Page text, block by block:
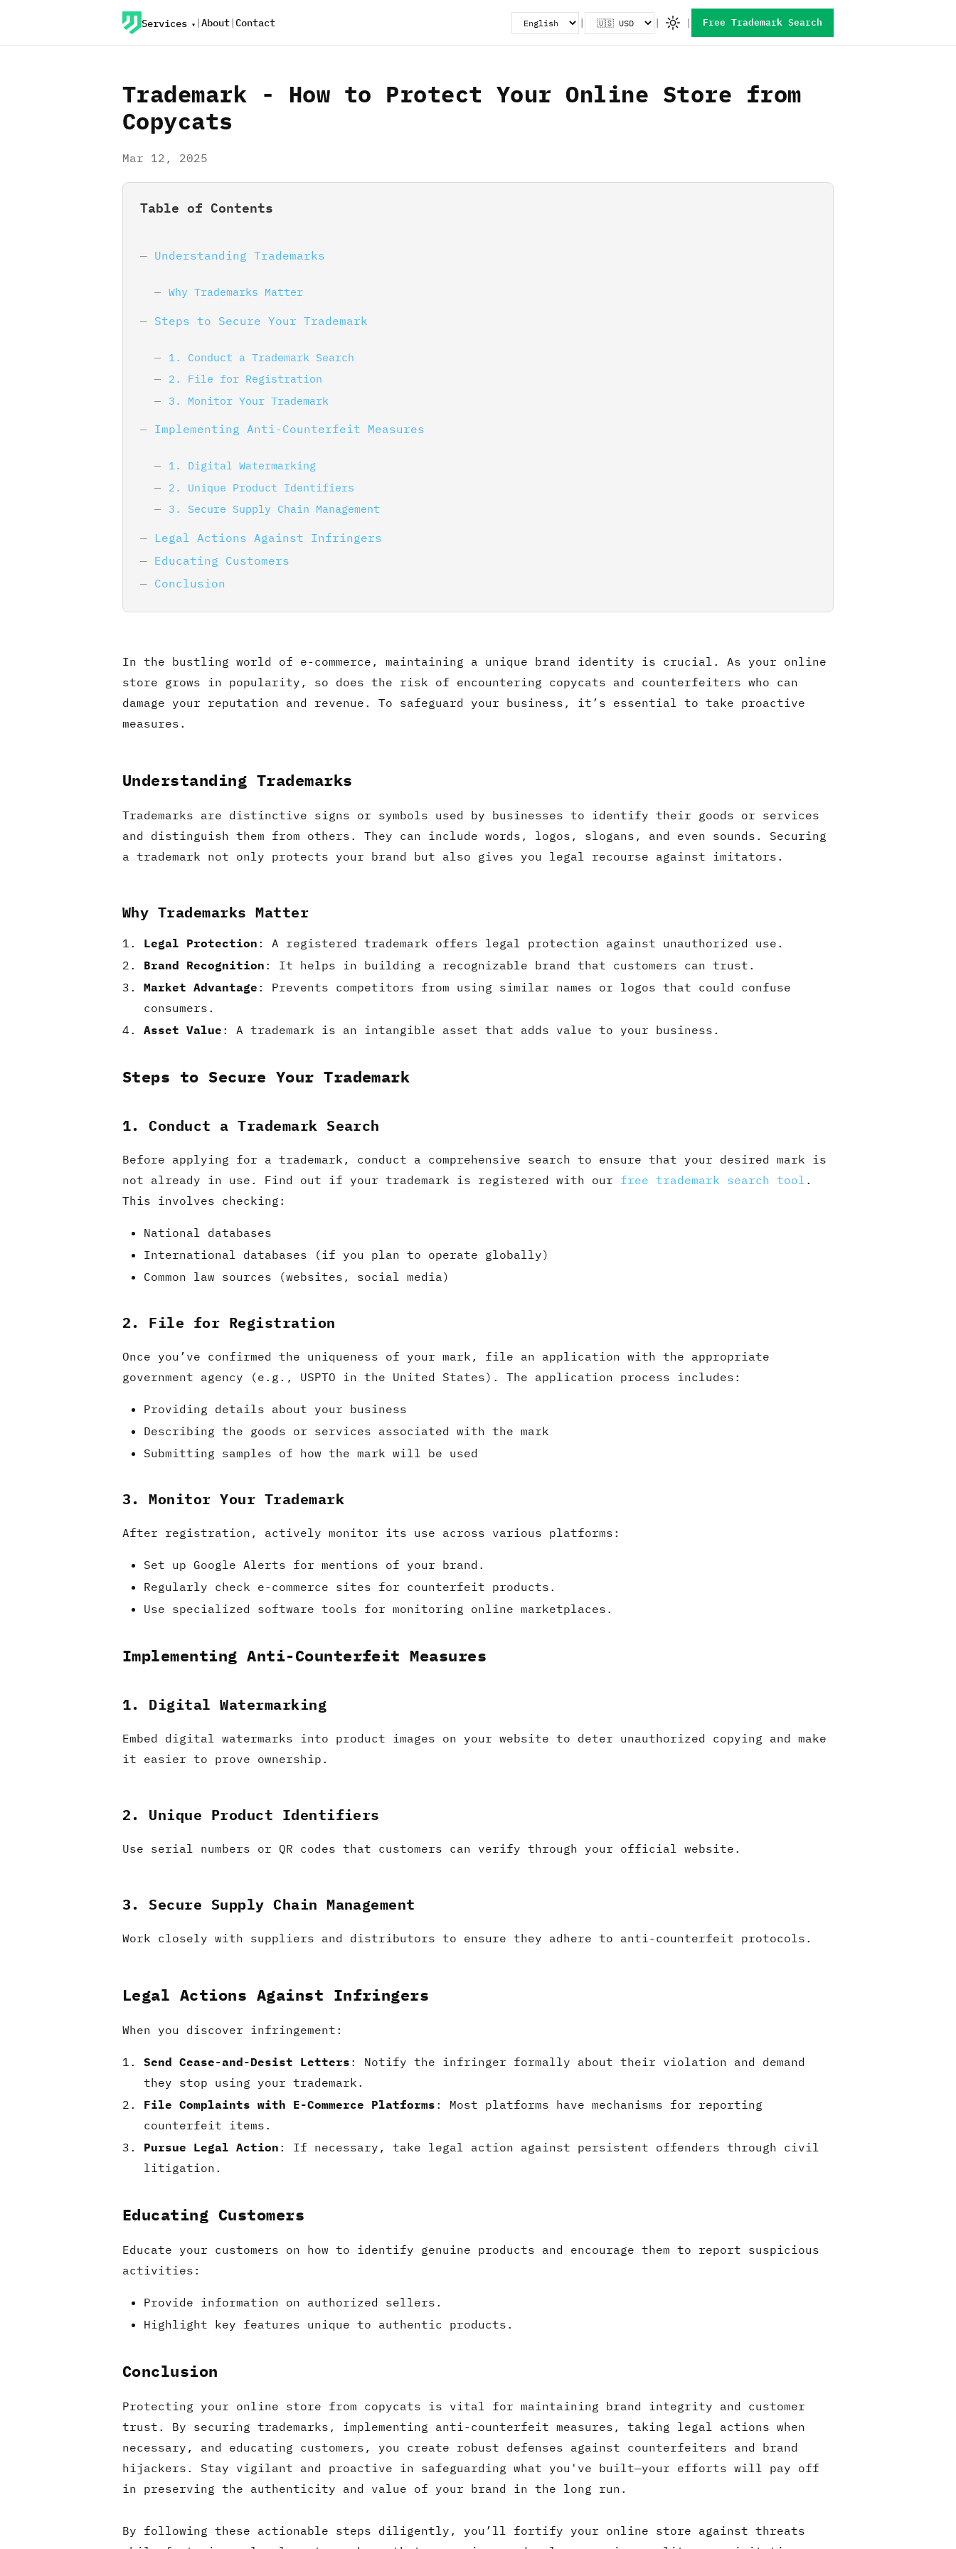
Services |About|Contact | | | Free Trademark Search
Trademark - How to Protect Your Online Store from
Copycats
Mar 12, 2025
Table of Contents
Understanding Trademarks
Why Trademarks Matter
Steps to Secure Your Trademark
1. Conduct a Trademark Search
2. File for Registration
3. Monitor Your Trademark
Implementing Anti-Counterfeit Measures
1. Digital Watermarking
2. Unique Product Identifiers
3. Secure Supply Chain Management
Legal Actions Against Infringers
Educating Customers
Conclusion
In the bustling world of e-commerce, maintaining a unique brand identity is crucial. As your online
store grows in popularity, so does the risk of encountering copycats and counterfeiters who can
damage your reputation and revenue. To safeguard your business, it’s essential to take proactive
measures.
Understanding Trademarks
Trademarks are distinctive signs or symbols used by businesses to identify their goods or services
and distinguish them from others. They can include words, logos, slogans, and even sounds. Securing
a trademark not only protects your brand but also gives you legal recourse against imitators.
Why Trademarks Matter
Legal Protection : A registered trademark offers legal protection against unauthorized use.
Brand Recognition : It helps in building a recognizable brand that customers can trust.
Market Advantage : Prevents competitors from using similar names or logos that could confuse
consumers.
Asset Value : A trademark is an intangible asset that adds value to your business.
Steps to Secure Your Trademark
1. Conduct a Trademark Search
Before applying for a trademark, conduct a comprehensive search to ensure that your desired mark is
not already in use. Find out if your trademark is registered with our free trademark search tool .
This involves checking:
National databases
International databases (if you plan to operate globally)
Common law sources (websites, social media)
2. File for Registration
Once you’ve confirmed the uniqueness of your mark, file an application with the appropriate
government agency (e.g., USPTO in the United States). The application process includes:
Providing details about your business
Describing the goods or services associated with the mark
Submitting samples of how the mark will be used
3. Monitor Your Trademark
After registration, actively monitor its use across various platforms:
Set up Google Alerts for mentions of your brand.
Regularly check e-commerce sites for counterfeit products.
Use specialized software tools for monitoring online marketplaces.
Implementing Anti-Counterfeit Measures
1. Digital Watermarking
Embed digital watermarks into product images on your website to deter unauthorized copying and make
it easier to prove ownership.
2. Unique Product Identifiers
Use serial numbers or QR codes that customers can verify through your official website.
3. Secure Supply Chain Management
Work closely with suppliers and distributors to ensure they adhere to anti-counterfeit protocols.
Legal Actions Against Infringers
When you discover infringement:
Send Cease-and-Desist Letters : Notify the infringer formally about their violation and demand
they stop using your trademark.
File Complaints with E-Commerce Platforms : Most platforms have mechanisms for reporting
counterfeit items.
Pursue Legal Action : If necessary, take legal action against persistent offenders through civil
litigation.
Educating Customers
Educate your customers on how to identify genuine products and encourage them to report suspicious
activities:
Provide information on authorized sellers.
Highlight key features unique to authentic products.
Conclusion
Protecting your online store from copycats is vital for maintaining brand integrity and customer
trust. By securing trademarks, implementing anti-counterfeit measures, taking legal actions when
necessary, and educating customers, you create robust defenses against counterfeiters and brand
hijackers. Stay vigilant and proactive in safeguarding what you've built—your efforts will pay off
in preserving the authenticity and value of your brand in the long run.
By following these actionable steps diligently, you’ll fortify your online store against threats